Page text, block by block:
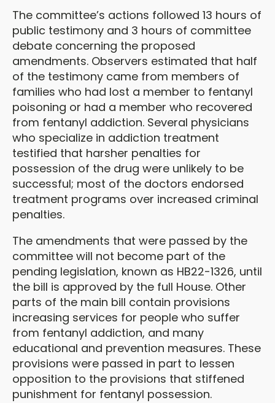
The committee’s actions followed 13 hours of
public testimony and 3 hours of committee
debate concerning the proposed
amendments. Observers estimated that half
of the testimony came from members of
families who had lost a member to fentanyl
poisoning or had a member who recovered
from fentanyl addiction. Several physicians
who specialize in addiction treatment
testified that harsher penalties for
possession of the drug were unlikely to be
successful; most of the doctors endorsed
treatment programs over increased criminal
penalties.
The amendments that were passed by the
committee will not become part of the
pending legislation, known as HB22-1326, until
the bill is approved by the full House. Other
parts of the main bill contain provisions
increasing services for people who suffer
from fentanyl addiction, and many
educational and prevention measures. These
provisions were passed in part to lessen
opposition to the provisions that stiffened
punishment for fentanyl possession.